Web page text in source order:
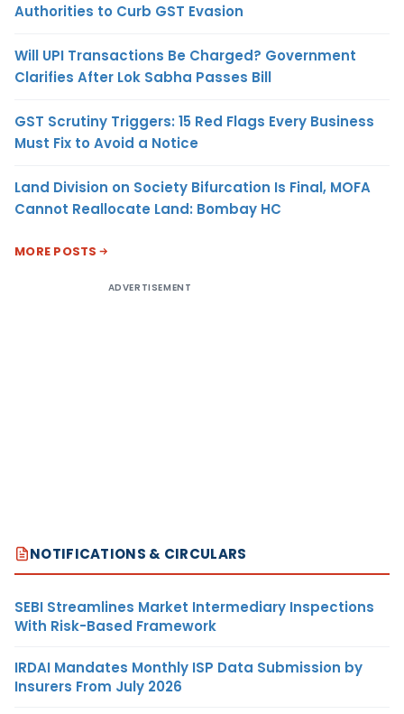
Authorities to Curb GST Evasion
Will UPI Transactions Be Charged? Government
Clarifies After Lok Sabha Passes Bill
GST Scrutiny Triggers: 15 Red Flags Every Business
Must Fix to Avoid a Notice
Land Division on Society Bifurcation Is Final, MOFA
Cannot Reallocate Land: Bombay HC
MORE POSTS
ADVERTISEMENT
NOTIFICATIONS & CIRCULARS
SEBI Streamlines Market Intermediary Inspections
With Risk-Based Framework
IRDAI Mandates Monthly ISP Data Submission by
Insurers From July 2026